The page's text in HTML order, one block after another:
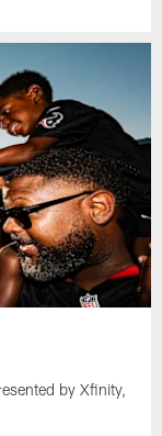
by Xfinity,